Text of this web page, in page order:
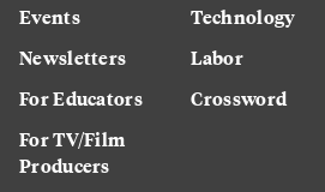
Events
Newsletters
For Educators
For TV/Film
Producers
Technology
Labor
Crossword